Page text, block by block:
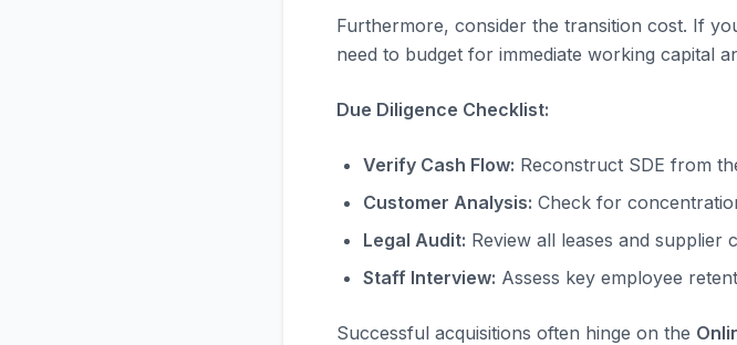
Furthermore, consider the transition cost. If
need to budget for immediate working capital
Due Diligence Checklist:
Verify Cash Flow: Reconstruct SDE from
Customer Analysis: Check for
Legal Audit: Review all leases and supplier
Staff Interview: Assess key employee
Successful acquisitions often hinge on the